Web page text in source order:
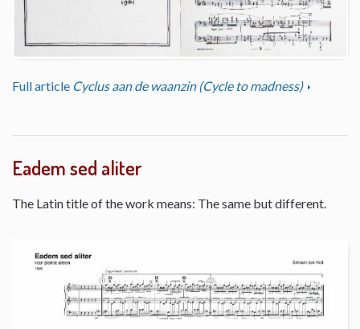
Full article Cyclus aan de waanzin (Cycle to madness)
Eadem sed aliter
The Latin title of the work means: The same but different.